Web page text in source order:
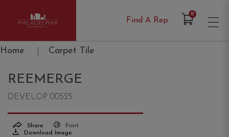
Philadelphia Commercial
Find A Rep
0Items in Cart
Home Carpet Tile
REEMERGE
DEVELOP 00525
Share
Print
Download Image